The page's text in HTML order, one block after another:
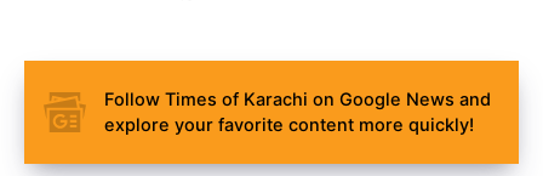
Follow Times of Karachi on Google News and
explore your favorite content more quickly!